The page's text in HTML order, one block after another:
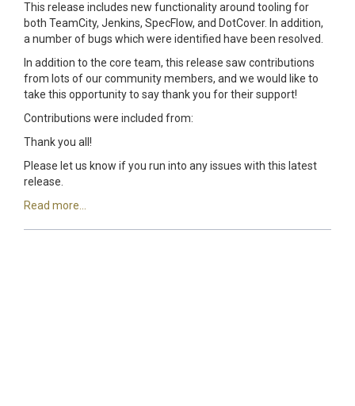
This release includes new functionality around tooling for
both TeamCity, Jenkins, SpecFlow, and DotCover. In addition,
a number of bugs which were identified have been resolved.
In addition to the core team, this release saw contributions
from lots of our community members, and we would like to
take this opportunity to say thank you for their support!
Contributions were included from:
Thank you all!
Please let us know if you run into any issues with this latest
release.
Read more...